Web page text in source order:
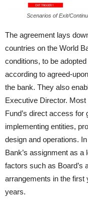
Scenarios of Exit/
The agreement lays
countries on the World
conditions, to be
according to agreed-
the bank. They also
Executive Director.
Fund’s direct access for
implementing entities,
design and operations.
Bank’s assignment as
factors such as Board’s
arrangements in the first
years.